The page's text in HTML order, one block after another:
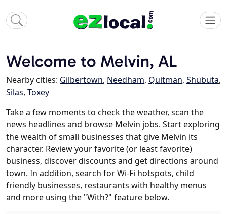
Welcome to Melvin, AL
Nearby cities: Gilbertown, Needham, Quitman, Shubuta,
Silas, Toxey
Take a few moments to check the weather, scan the
news headlines and browse Melvin jobs. Start exploring
the wealth of small businesses that give Melvin its
character. Review your favorite (or least favorite)
business, discover discounts and get directions around
town. In addition, search for Wi-Fi hotspots, child
friendly businesses, restaurants with healthy menus
and more using the "With?" feature below.